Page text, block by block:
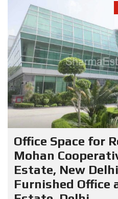
Office Space for
Mohan
Estate, New
Furnished Office